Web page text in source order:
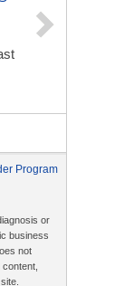
Program
or
business
not